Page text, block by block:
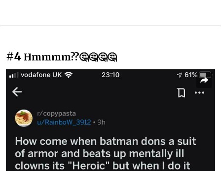
#4 Hmmmm??🤔🤔🤔🤔